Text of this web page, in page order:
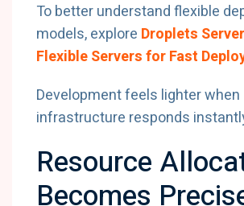
To better understand flexible
models, explore Droplets
Flexible Servers for Fast
Development feels lighter when
infrastructure responds
Resource
Becomes